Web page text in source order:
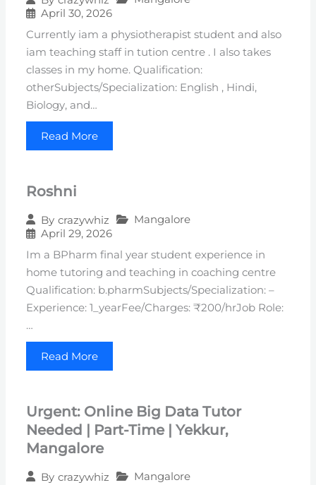
April 30, 2026
Currently iam a physiotherapist student and also
iam teaching staff in tution centre . I also takes
classes in my home. Qualification:
otherSubjects/Specialization: English , Hindi,
Biology, and…
Read More
Roshni
By crazywhiz
Mangalore
April 29, 2026
Im a BPharm final year student experience in
home tutoring and teaching in coaching centre
Qualification: b.pharmSubjects/Specialization: –
Experience: 1_yearFee/Charges: ₹200/hrJob Role:
…
Read More
Urgent: Online Big Data Tutor
Needed | Part-Time | Yekkur,
Mangalore
By crazywhiz
Mangalore